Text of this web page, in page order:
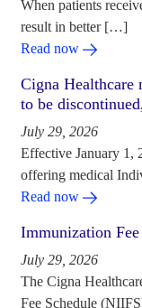
When patients
result in better […]
Read now
Cigna
to be
July 29, 2026
Effective January 1,
offering medical
Read now
Immunization
July 29, 2026
The Cigna
Fee Schedule